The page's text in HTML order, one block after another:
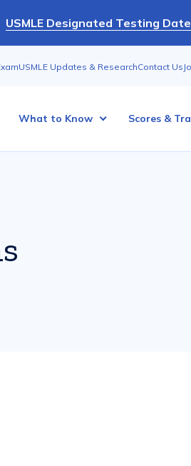
USMLE Designated Testing
USMLE Updates & ResearchContact Us
What to Know Scores &